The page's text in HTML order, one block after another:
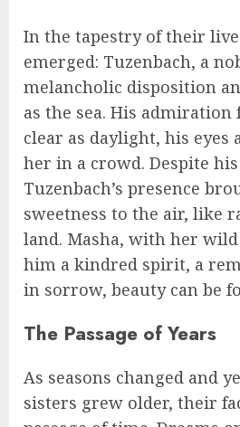
In the tapestry of their
emerged: Tuzenbach, a
melancholic disposition
as the sea. His admiration
clear as daylight, his eyes
her in a crowd. Despite
Tuzenbach’s presence
sweetness to the air, like
land. Masha, with her
him a kindred spirit, a
in sorrow, beauty can be
The Passage of Years
As seasons changed and
sisters grew older, their